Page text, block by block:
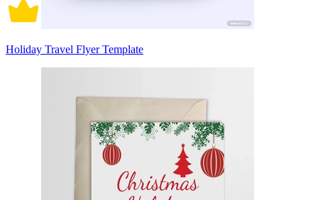
Holiday Travel Flyer Template